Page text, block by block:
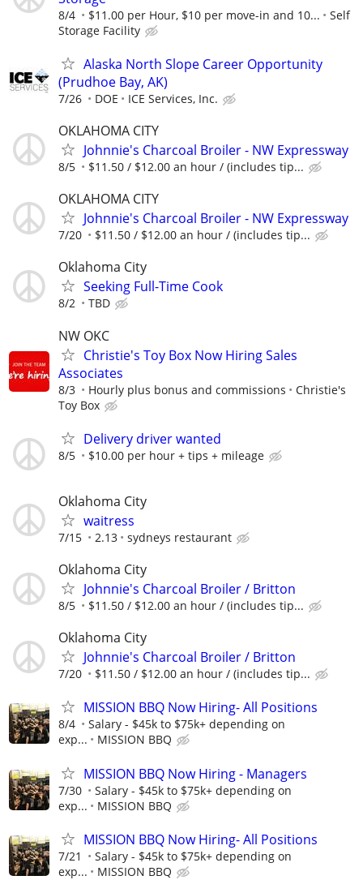
8/4 $11.00 per Hour, $10 per move-in and 10...
Self
Storage Facility
Alaska North Slope Career Opportunity
(Prudhoe Bay, AK)
7/26 DOE ICE Services, Inc.
OKLAHOMA CITY
Johnnie's Charcoal Broiler - NW Expressway
8/5 $11.50 / $12.00 an hour / (includes tip...
OKLAHOMA CITY
Johnnie's Charcoal Broiler - NW Expressway
7/20 $11.50 / $12.00 an hour / (includes tip...
Oklahoma City
Seeking Full-Time Cook
8/2 TBD
NW OKC
Christie's Toy Box Now Hiring Sales
Associates
8/3 Hourly plus bonus and commissions
Christie's
Toy Box
Delivery driver wanted
8/5 $10.00 per hour + tips + mileage
Oklahoma City
waitress
7/15 2.13 sydneys restaurant
Oklahoma City
Johnnie's Charcoal Broiler / Britton
8/5 $11.50 / $12.00 an hour / (includes tip...
Oklahoma City
Johnnie's Charcoal Broiler / Britton
7/20 $11.50 / $12.00 an hour / (includes tip...
MISSION BBQ Now Hiring- All Positions
8/4
Salary - $45k to $75k+ depending on
exp...
MISSION BBQ
MISSION BBQ Now Hiring - Managers
7/30
Salary - $45k to $75k+ depending on
exp...
MISSION BBQ
MISSION BBQ Now Hiring- All Positions
7/21
Salary - $45k to $75k+ depending on
exp...
MISSION BBQ